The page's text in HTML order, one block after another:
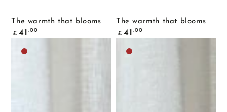
The warmth that blooms
Common
price
£ 41 .00
The warmth that blooms
Common
price
£ 41 .00
Dark
Dark